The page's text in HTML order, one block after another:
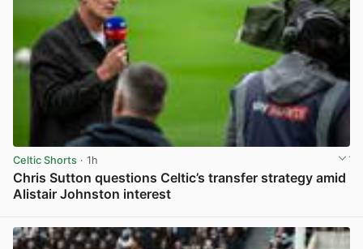
Celtic Shorts · 1h
Chris Sutton questions Celtic’s transfer strategy amid
Alistair Johnston interest